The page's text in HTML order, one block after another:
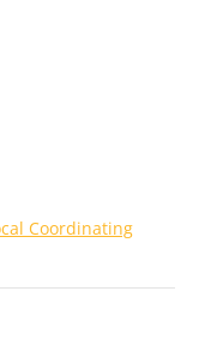
Coordinating